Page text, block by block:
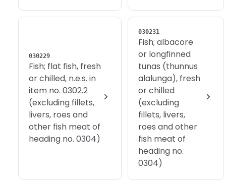
030229
Fish; flat fish, fresh
or chilled, n.e.s. in
item no. 0302.2
(excluding fillets,
livers, roes and
other fish meat of
heading no. 0304)
030231
Fish; albacore
or longfinned
tunas (thunnus
alalunga), fresh
or chilled
(excluding
fillets, livers,
roes and other
fish meat of
heading no.
0304)